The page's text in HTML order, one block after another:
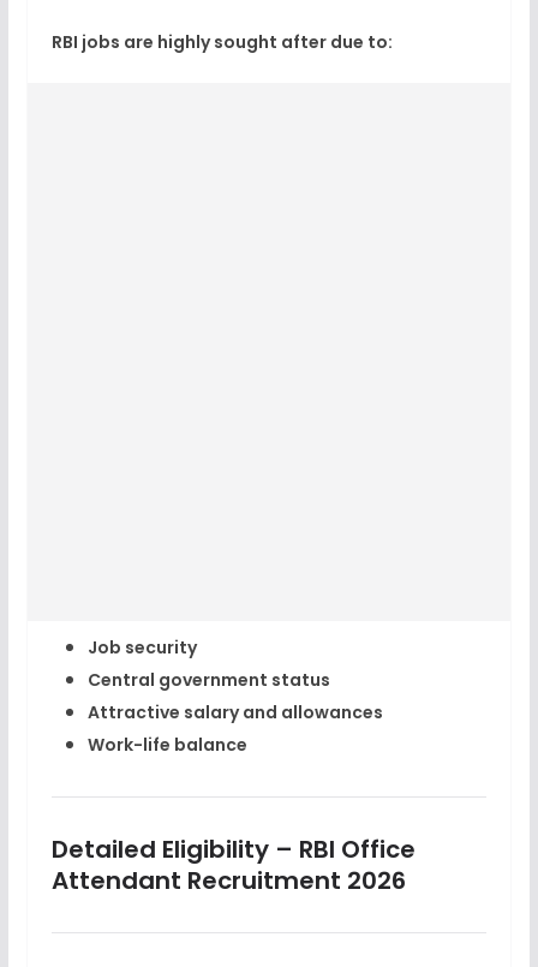
RBI jobs are highly sought after due to:
Job security
Central government status
Attractive salary and allowances
Work-life balance
Detailed Eligibility – RBI Office
Attendant Recruitment 2026